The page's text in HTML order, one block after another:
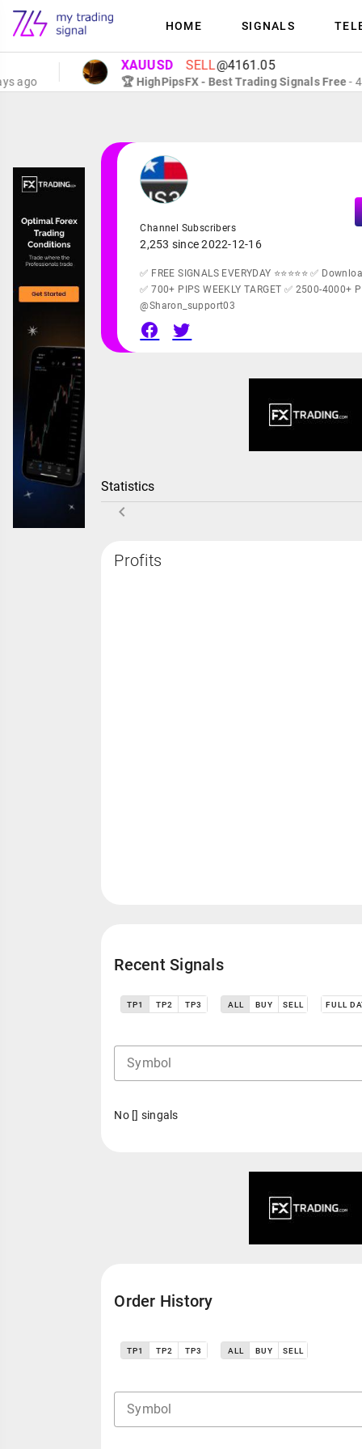
HOME SIGNALS
XAUUSD SELL@4161.05
🏆 HighPipsFX - Best Trading Signals Free- 4 days
Channel Subscribers
2,253 since 2022-12-16
✅ FREE SIGNALS EVERYDAY ⭐⭐⭐⭐⭐ ✅
✅ 700+ PIPS WEEKLY TARGET ✅ 2500-4000+
@Sharon_support03
Statistics
Profits
Recent Signals
TP1 TP2 TP3 ALL BUY SELL FULL
Symbol
No [] singals
Order History
TP1 TP2 TP3 ALL BUY SELL
Symbol